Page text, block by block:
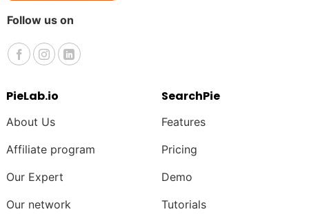
Follow us on
PieLab.io
About Us
Affiliate program
Our Expert
Our network
SearchPie
Features
Pricing
Demo
Tutorials